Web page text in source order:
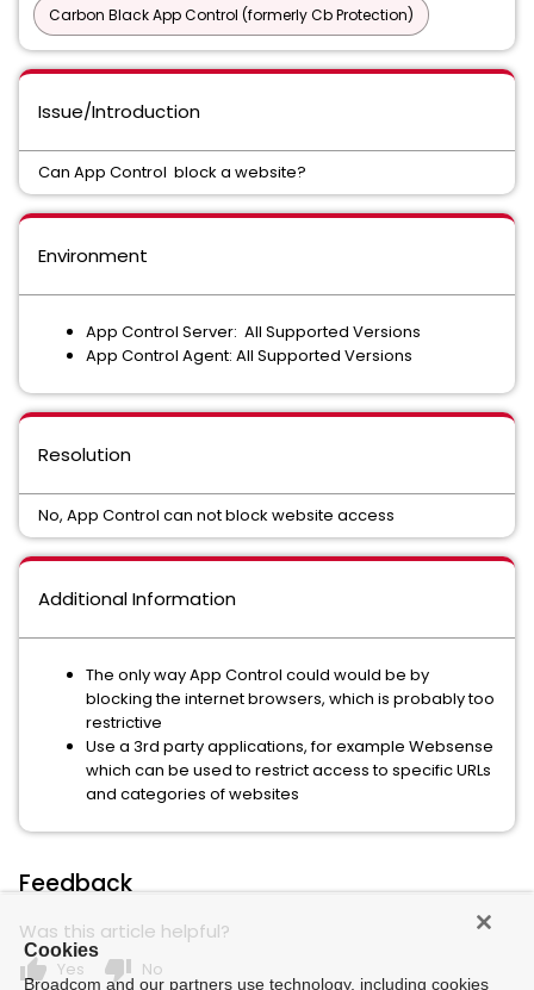
Carbon Black App Control (formerly Cb Protection)
Issue/Introduction
Can App Control block a website?
Environment
App Control Server: All Supported Versions
App Control Agent: All Supported Versions
Resolution
No, App Control can not block website access
Additional Information
The only way App Control could would be by
blocking the internet browsers, which is probably too
restrictive
Use a 3rd party applications, for example Websense
which can be used to restrict access to specific URLs
and categories of websites
Feedback
Was this article helpful?
thumb_up Yes thumb_down No
Cookies
Broadcom and our partners use technology, including cookies